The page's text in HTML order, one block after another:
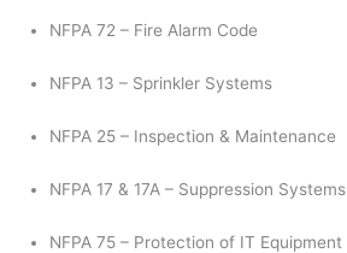
NFPA 72 – Fire Alarm Code
NFPA 13 – Sprinkler Systems
NFPA 25 – Inspection & Maintenance
NFPA 17 & 17A – Suppression Systems
NFPA 75 – Protection of IT Equipment